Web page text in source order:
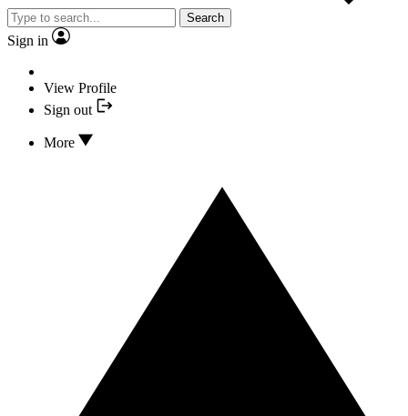
Search
Sign in
View Profile
Sign out
More